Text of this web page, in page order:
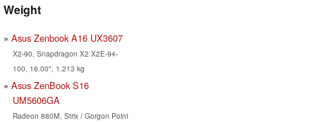
Weight
Asus Zenbook A16 UX3607
X2-90, Snapdragon X2 X2E-94-
100, 16.00", 1.213 kg
Asus ZenBook S16
UM5606GA
Radeon 880M, Strix / Gorgon Point